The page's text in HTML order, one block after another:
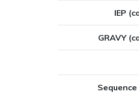
IEP
GRAVY